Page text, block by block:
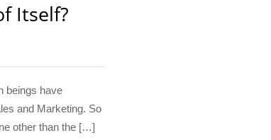
Itself?
beings have
and Marketing. So
other than the […]